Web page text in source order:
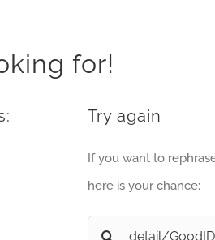
for!
Try again
If you want to
here is your chance:
Search